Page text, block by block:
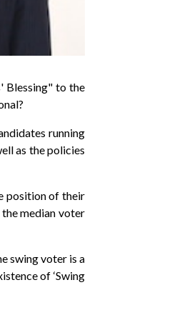
Blessing" to the
running
as the policies
position of their
median voter
swing voter is a
of ‘Swing